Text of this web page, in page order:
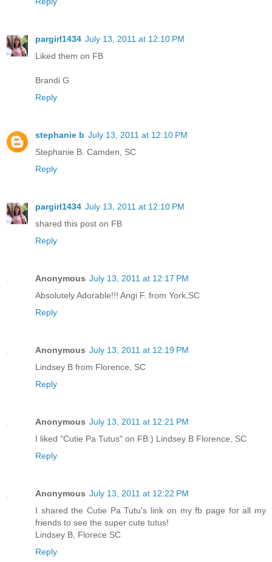
pargirl1434 July 13, 2011 at 12:10 PM
Liked them on FB
Brandi G
Reply
stephanie b July 13, 2011 at 12:10 PM
Stephanie B. Camden, SC
Reply
pargirl1434 July 13, 2011 at 12:10 PM
shared this post on FB
Reply
Anonymous July 13, 2011 at 12:17 PM
Absolutely Adorable!!! Angi F. from York,SC
Reply
Anonymous July 13, 2011 at 12:19 PM
Lindsey B from Florence, SC
Reply
Anonymous July 13, 2011 at 12:21 PM
I liked "Cutie Pa Tutus" on FB:) Lindsey B Florence, SC
Reply
Anonymous July 13, 2011 at 12:22 PM
I shared the Cutie Pa Tutu's link on my fb page for all my
friends to see the super cute tutus!
Lindsey B, Florece SC
Reply